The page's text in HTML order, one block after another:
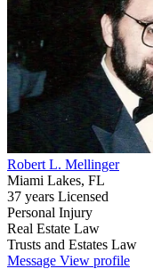
Robert L. Mellinger
Miami Lakes, FL
37 years Licensed
Personal Injury
Real Estate Law
Trusts and Estates Law
Message View profile